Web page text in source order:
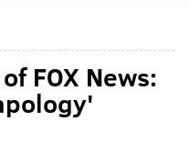
FOX News: